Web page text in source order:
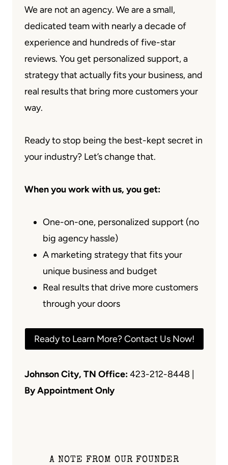
We are not an agency. We are a small,
dedicated team with nearly a decade of
experience and hundreds of five-star
reviews. You get personalized support, a
strategy that actually fits your business, and
real results that bring more customers your
way.
Ready to stop being the best-kept secret in
your industry? Let’s change that.
When you work with us, you get:
One-on-one, personalized support (no
big agency hassle)
A marketing strategy that fits your
unique business and budget
Real results that drive more customers
through your doors
Ready to Learn More? Contact Us Now!
Johnson City, TN Office:423-212-8448 |
By Appointment Only
A NOTE FROM OUR FOUNDER